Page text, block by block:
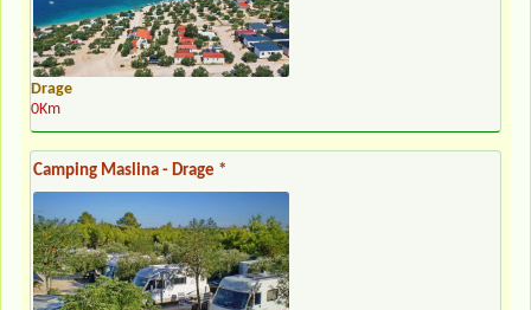
Drage
0Km
Camping Maslina - Drage *